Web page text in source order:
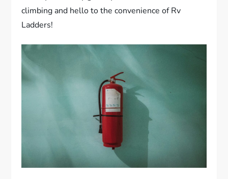
climbing and hello to the convenience of Rv
Ladders!